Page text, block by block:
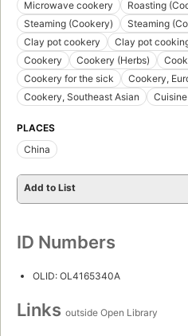
Microwave cookery
Roasting
Steaming (Cookery)
Steaming
Clay pot cookery
Clay pot
Cookery
Cookery (Herbs)
Cookery for the sick
Cookery,
Cookery, Southeast Asian
PLACES
China
Add to List
ID Numbers
OLID: OL4165340A
Links outside Open Library